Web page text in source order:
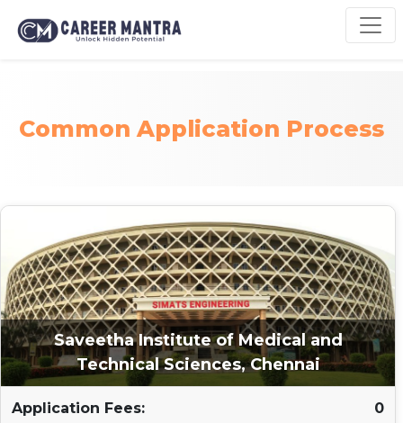
Common Application Process
Saveetha Institute of Medical and
Technical Sciences, Chennai
Application Fees:
0